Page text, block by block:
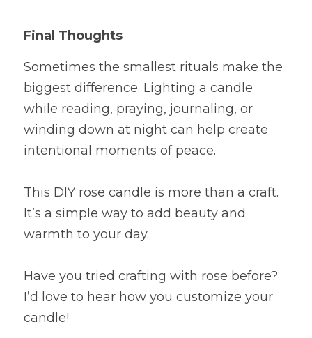
Final Thoughts
Sometimes the smallest rituals make the
biggest difference. Lighting a candle
while reading, praying, journaling, or
winding down at night can help create
intentional moments of peace.
This DIY rose candle is more than a craft.
It’s a simple way to add beauty and
warmth to your day.
Have you tried crafting with rose before?
I’d love to hear how you customize your
candle!